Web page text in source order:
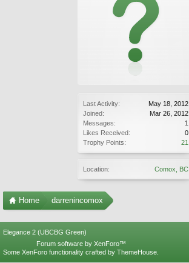
Last Activity:
May 18, 2012
Joined:
Mar 26, 2012
Messages:
1
Likes Received:
0
Trophy Points:
21
Location: Comox, BC
Home darrenincomox
Elegance 2 (UBCBG Green)
Forum software by XenForo™
Some XenForo functionality crafted by ThemeHouse